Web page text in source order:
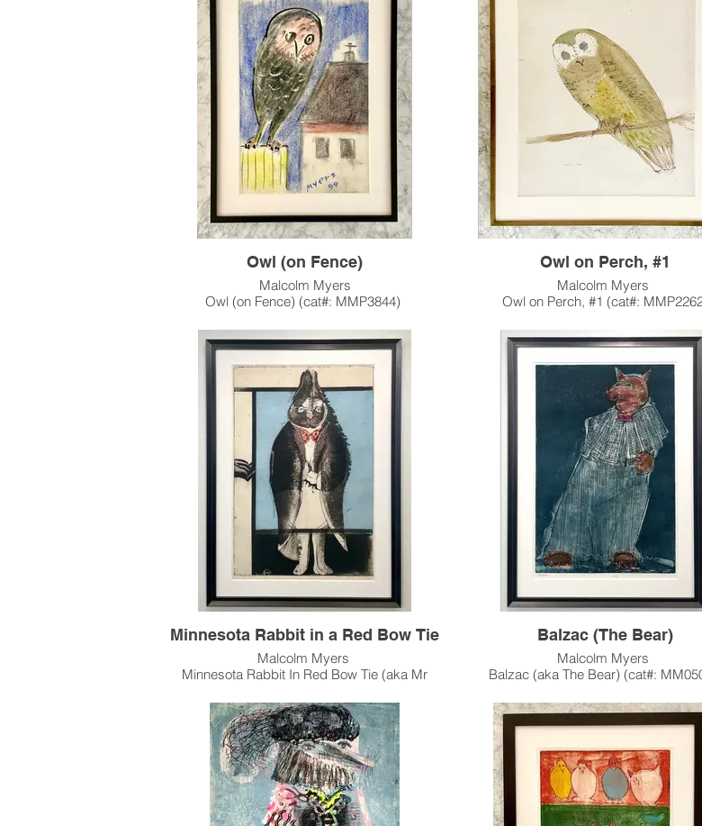
Once, Myers was photographed with a pet
crow -- an animal character that appears in
many of his works.
This artwork has been sold, and resides in a
private collection in Seattle, WA.
This artwork has been sold and
private collection in Pasadena, CA.
Owl (on Fence)
Malcolm Myers
Owl (on Fence) (cat#: MMP3844)
17.625"h x 12"w
1999
One of a series of Owl works Myers executed
in the late 1990's, continuing his fascination with
the iconic animal character.
Available as Framed.
Please contact the gallery for availability and
pricing at the link below.
Custom Framing Services Available at our In-
House Design Studio: Modernist Frame &
Design
Owl on Perch, #1
Malcolm Myers
Owl on Perch, #1 (cat#:
28.5"h x 24"w
1963
One of a series of 3 large, watercolor
works Myers executed in 1963.
This artwork has been sold, and
private collection in Palm Springs,
Minnesota Rabbit in a Red Bow Tie
Malcolm Myers
Minnesota Rabbit In Red Bow Tie (aka Mr
Intaglio, Edition of 40
35.75"h x 23.375"w Image Size
37.5" x 29" Paper Size
1969
Myers largest Rabbit intaglio was made in 3
ink on black paper version and a green/black
Balzac (The Bear)
Malcolm Myers
Balzac (aka The Bear) (cat#:
35.25"h x 23.75"w Image Size
41.75" x 29.75" Paper Size
Completed shortly before Myers'
2002, "Balzac" is an artistic and literary nod to
Honoré de Balzac (an important
French novelist) and to renowned